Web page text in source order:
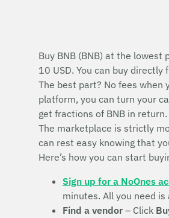
Buy BNB (BNB) at the
10 USD. You can buy
The best part? No fees when
platform, you can turn your
get fractions of BNB in return.
The marketplace is strictly
can rest easy knowing that
Here’s how you can start
Sign up for a NoOnes
minutes. All you need
Find a vendor – Click